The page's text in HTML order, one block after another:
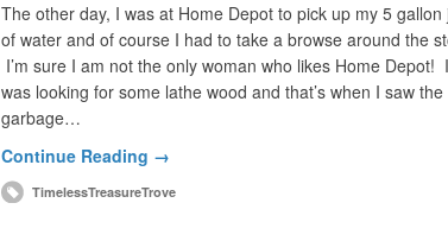
The other day, I was at Home Depot to pick up my 5 gallon
of water and of course I had to take a browse around the
I’m sure I am not the only woman who likes Home Depot! I
was looking for some lathe wood and that’s when I saw the
garbage…
Continue Reading →
TimelessTreasureTrove